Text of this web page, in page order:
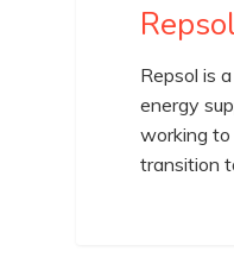
Repsol is
energy
working
transition